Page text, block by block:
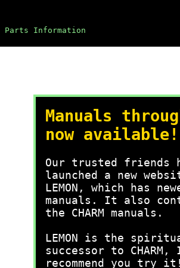
Parts Information
Manuals
now available!
Our trusted friends
launched a new
LEMON, which has
manuals. It also
the CHARM manuals.
LEMON is the
successor to CHARM,
recommend you try it!